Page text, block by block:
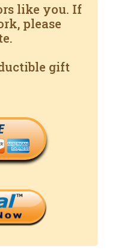
like you. If
please
gift